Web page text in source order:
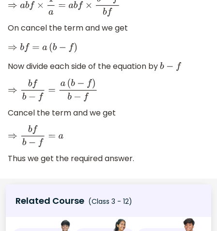
⇒a bf×1 a= ab ×b −fbf
On cancel the term and we get
⇒b f=a(b −f)
Now divide each side of the equation byb −f
⇒b fb−f=a (b− f)b−f
Cancel the term and we get
⇒b fb−f=a
Thus we get the required answer.
Related Course (Class 3 - 12)